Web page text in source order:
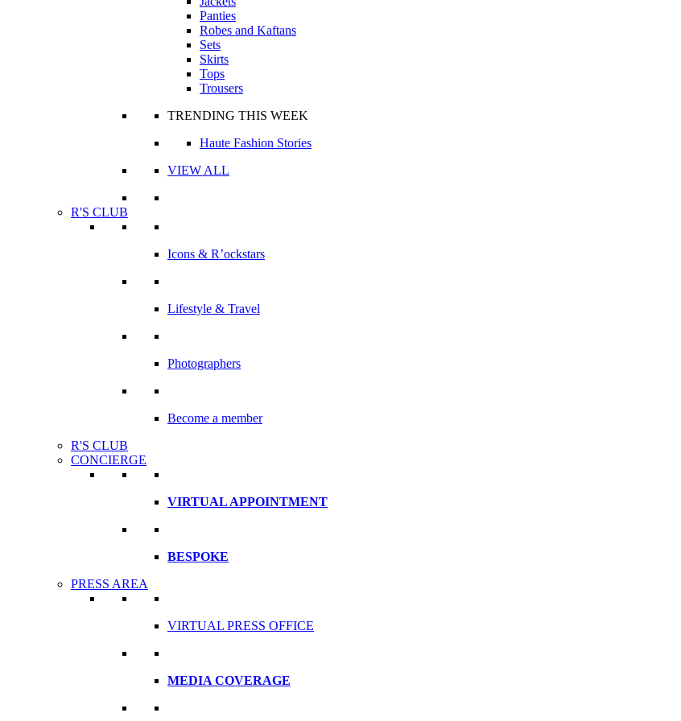
Panties
Robes and Kaftans
Sets
Skirts
Tops
Trousers
TRENDING THIS WEEK
Haute Fashion Stories
VIEW ALL
R'S CLUB
Icons & R’ockstars
Lifestyle & Travel
Photographers
Become a member
R'S CLUB
CONCIERGE
VIRTUAL APPOINTMENT
BESPOKE
PRESS AREA
VIRTUAL PRESS OFFICE
MEDIA COVERAGE